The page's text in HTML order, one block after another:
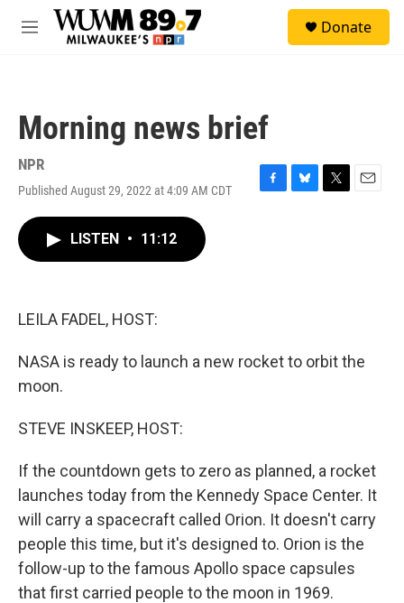
Skip to main content
M
Donate
Morning news brief
NPR
Published August 29, 2022 at 4:09 AM CDT
F
B
T
E
LISTEN • 11:12
LEILA FADEL, HOST:
NASA is ready to launch a new rocket to orbit the
moon.
STEVE INSKEEP, HOST:
If the countdown gets to zero as planned, a rocket
launches today from the Kennedy Space Center. It
will carry a spacecraft called Orion. It doesn't carry
people this time, but it's designed to. Orion is the
follow-up to the famous Apollo space capsules
that first carried people to the moon in 1969.